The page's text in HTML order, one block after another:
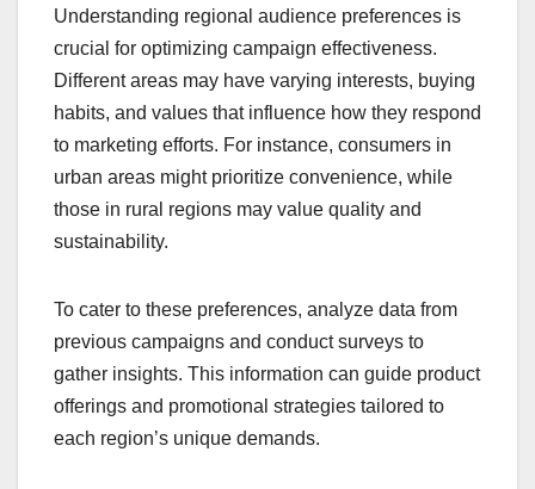
Understanding regional audience preferences is
crucial for optimizing campaign effectiveness.
Different areas may have varying interests, buying
habits, and values that influence how they respond
to marketing efforts. For instance, consumers in
urban areas might prioritize convenience, while
those in rural regions may value quality and
sustainability.
To cater to these preferences, analyze data from
previous campaigns and conduct surveys to
gather insights. This information can guide product
offerings and promotional strategies tailored to
each region’s unique demands.